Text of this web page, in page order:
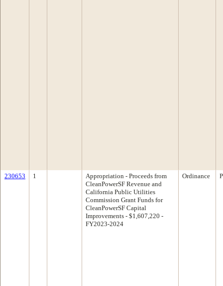
230653 1
Appropriation - Proceeds from
CleanPowerSF Revenue and
California Public Utilities
Commission Grant Funds for
CleanPowerSF Capital
Improvements - $1,607,220 -
FY2023-2024
Ordinance